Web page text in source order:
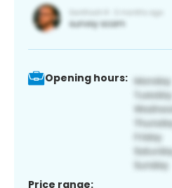
Opening hours:
Price range: